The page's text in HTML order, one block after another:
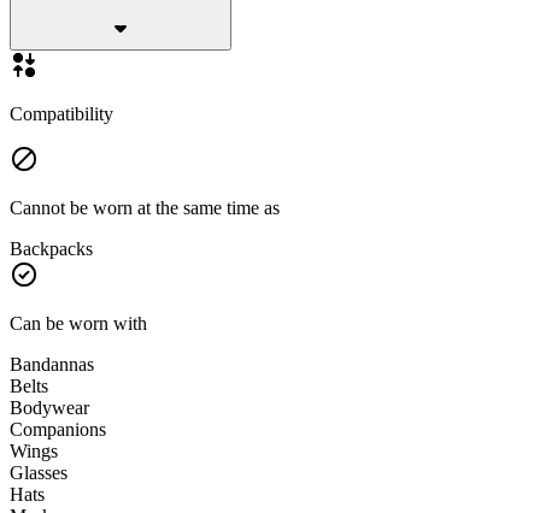
Compatibility
Cannot be worn at the same time as
Backpacks
Can be worn with
Bandannas
Belts
Bodywear
Companions
Wings
Glasses
Hats